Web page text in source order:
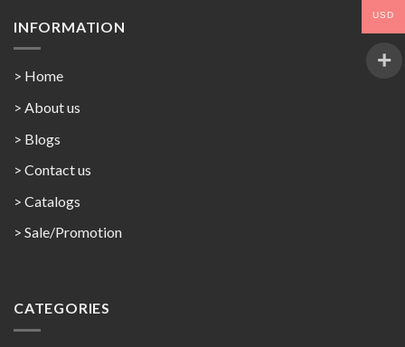
INFORMATION
> Home
> About us
> Blogs
> Contact us
> Catalogs
> Sale/Promotion
CATEGORIES
USD